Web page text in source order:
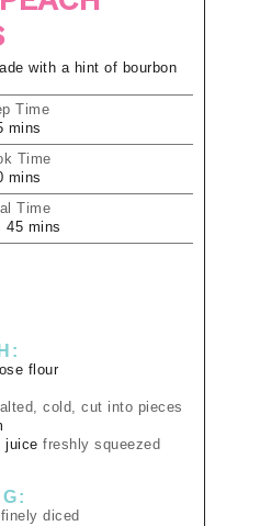
with a hint of bourbon
Time
mins
Time
mins
Time
45 mins
flour
cold, cut into pieces
juice freshly squeezed
finely diced